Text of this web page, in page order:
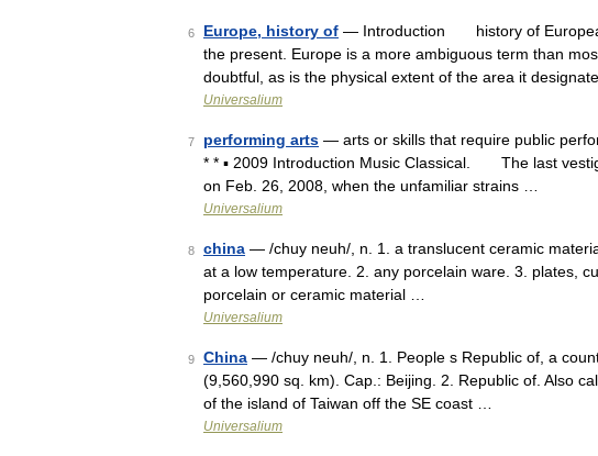
6 Europe, history of — Introduction history of
the present. Europe is a more ambiguous term than
doubtful, as is the physical extent of the area it
Universalium
7 performing arts — arts or skills that require public
* * ▪ 2009 Introduction Music Classical. The last
on Feb. 26, 2008, when the unfamiliar strains …
Universalium
8 china — /chuy neuh/, n. 1. a translucent ceramic
at a low temperature. 2. any porcelain ware. 3. plates,
porcelain or ceramic material …
Universalium
9 China — /chuy neuh/, n. 1. People s Republic of, a
(9,560,990 sq. km). Cap.: Beijing. 2. Republic of. Also
of the island of Taiwan off the SE coast …
Universalium